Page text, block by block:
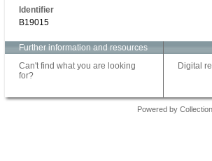
Identifier
B19015
Further information and resources
Can't find what you are looking
for?
Digital
Powered by